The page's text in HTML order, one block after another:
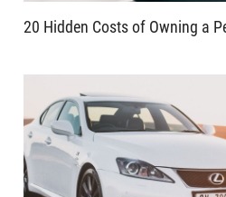
20 Hidden Costs of Owning a